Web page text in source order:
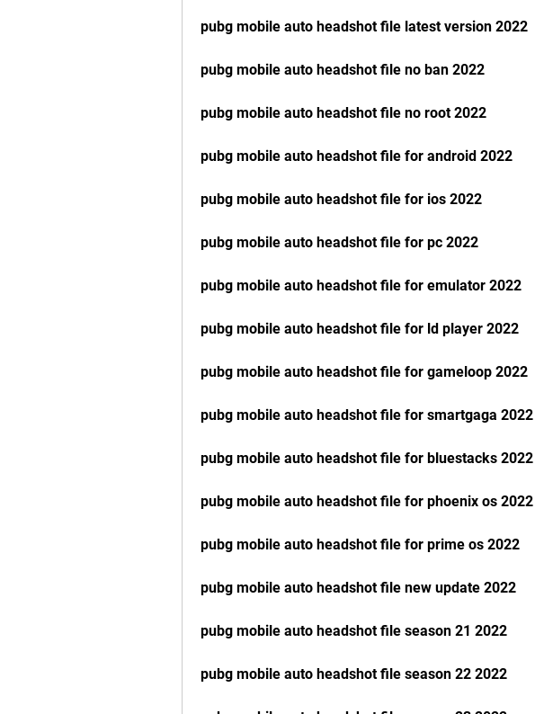
pubg mobile auto headshot file latest version 2022
pubg mobile auto headshot file no ban 2022
pubg mobile auto headshot file no root 2022
pubg mobile auto headshot file for android 2022
pubg mobile auto headshot file for ios 2022
pubg mobile auto headshot file for pc 2022
pubg mobile auto headshot file for emulator 2022
pubg mobile auto headshot file for ld player 2022
pubg mobile auto headshot file for gameloop 2022
pubg mobile auto headshot file for smartgaga 2022
pubg mobile auto headshot file for bluestacks 2022
pubg mobile auto headshot file for phoenix os 2022
pubg mobile auto headshot file for prime os 2022
pubg mobile auto headshot file new update 2022
pubg mobile auto headshot file season 21 2022
pubg mobile auto headshot file season 22 2022